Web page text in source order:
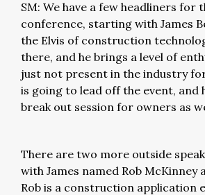
SM: We have a few headliners for
conference, starting with James
the Elvis of construction
there, and he brings a level of
just not present in the industry
is going to lead off the event, and
break out session for owners as
There are two more outside
with James named Rob McKinney
Rob is a construction application